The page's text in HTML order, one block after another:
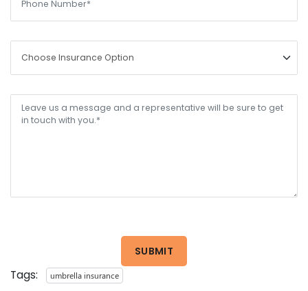
SUBMIT
Tags: umbrella insurance